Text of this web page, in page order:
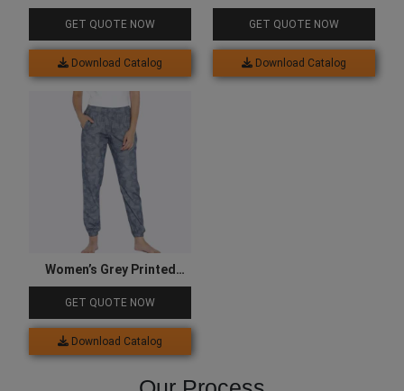
Pants
GET QUOTE NOW
Download Catalog
Joggers
GET QUOTE NOW
Download Catalog
Women’s Grey Printed
Joggers
GET QUOTE NOW
Download Catalog